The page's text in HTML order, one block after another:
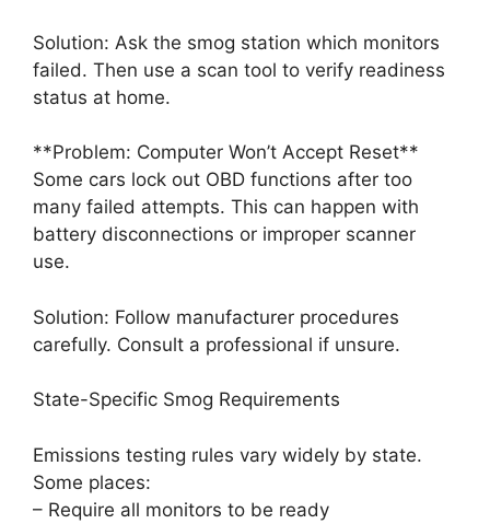
Solution: Ask the smog station which monitors
failed. Then use a scan tool to verify readiness
status at home.
**Problem: Computer Won’t Accept Reset**
Some cars lock out OBD functions after too
many failed attempts. This can happen with
battery disconnections or improper scanner
use.
Solution: Follow manufacturer procedures
carefully. Consult a professional if unsure.
State-Specific Smog Requirements
Emissions testing rules vary widely by state.
Some places:
– Require all monitors to be ready